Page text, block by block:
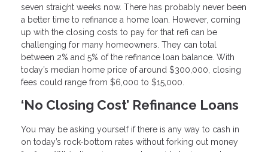
seven straight weeks now. There has probably never been
a better time to refinance a home loan. However, coming
up with the closing costs to pay for that refi can be
challenging for many homeowners. They can total
between 2% and 5% of the refinance loan balance. With
today’s median home price of around $300,000, closing
fees could range from $6,000 to $15,000.
‘No Closing Cost’ Refinance Loans
You may be asking yourself if there is any way to cash in
on today’s rock-bottom rates without forking out money